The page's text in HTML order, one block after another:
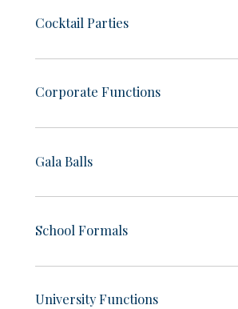
Cocktail Parties
Corporate Functions
Gala Balls
School Formals
University Functions